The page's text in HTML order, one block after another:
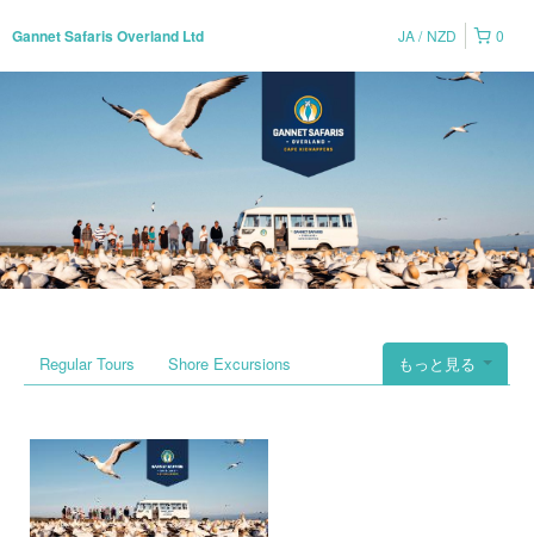
Gannet Safaris Overland Ltd 0
JA NZD
もっと見る
Regular Tours Shore Excursions